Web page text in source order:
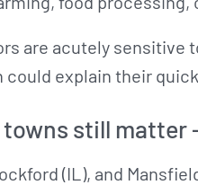
are acutely sensitive
could explain their
still matter
(IL), and